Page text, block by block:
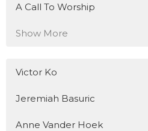
A Call To Worship
Show More
Victor Ko
Jeremiah Basuric
Anne Vander Hoek